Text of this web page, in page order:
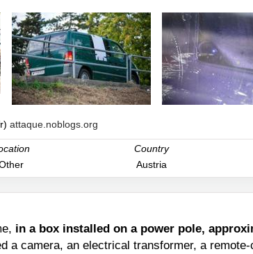
attaque.noblogs.org
Country
Austria
in a box installed on a power pole,
a camera, an electrical transformer, a